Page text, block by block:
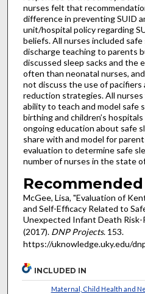
nurses felt that
difference in preventing SUID
unit/hospital policy regarding
beliefs. All nurses included
discharge teaching to parents
discussed sleep sacks and the
often than neonatal nurses,
not discuss the use of
reduction strategies. All
ability to teach and model safe
birthing and children’s
ongoing education about safe
share with and model for
evaluation to determine safe
number of nurses in the state
McGee, Lisa, "Evaluation of
and Self-Efficacy Related to
Unexpected Infant Death
(2017). DNP Projects. 153.
https://uknowledge.uky.edu/
INCLUDED IN
Maternal, Child Health and